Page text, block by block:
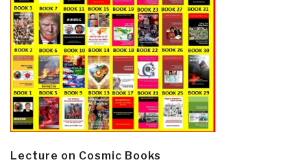
Lecture on Cosmic Books